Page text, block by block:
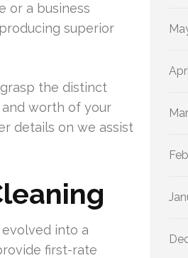
or a business
superior
the distinct
worth of your
details on we assist
into a
first-rate